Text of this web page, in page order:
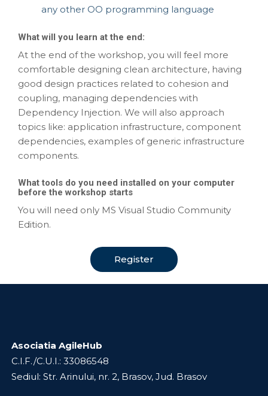
any other OO programming language
What will you learn at the end:
At the end of the workshop, you will feel more
comfortable designing clean architecture, having
good design practices related to cohesion and
coupling, managing dependencies with
Dependency Injection. We will also approach
topics like: application infrastructure, component
dependencies, examples of generic infrastructure
components.
What tools do you need installed on your computer
before the workshop starts
You will need only MS Visual Studio Community
Edition.
Register
Asociatia AgileHub
C.I.F./C.U.I.: 33086548
Sediul: Str. Arinului, nr. 2, Brasov, Jud. Brasov